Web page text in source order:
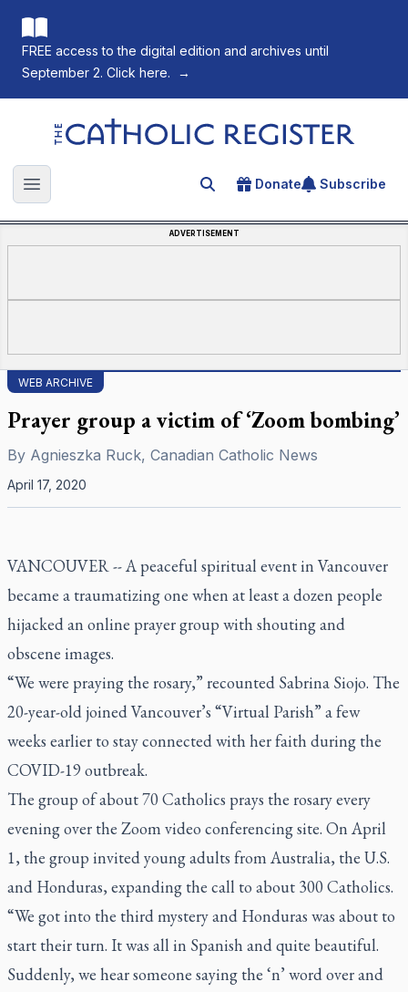
FREE access to the digital edition and archives until
September 2. Click here.
→
The Catholic Register
Open main menu Search for an article
Donate Subscribe
ADVERTISEMENT
WEB ARCHIVE
Prayer group a victim of ‘Zoom bombing’
By Agnieszka Ruck, Canadian Catholic News
April 17, 2020
VANCOUVER -- A peaceful spiritual event in Vancouver
became a traumatizing one when at least a dozen people
hijacked an online prayer group with shouting and
obscene images.
“We were praying the rosary,” recounted Sabrina Siojo. The
20-year-old joined Vancouver’s “Virtual Parish” a few
weeks earlier to stay connected with her faith during the
COVID-19 outbreak.
The group of about 70 Catholics prays the rosary every
evening over the Zoom video conferencing site. On April
1, the group invited young adults from Australia, the U.S.
and Honduras, expanding the call to about 300 Catholics.
“We got into the third mystery and Honduras was about to
start their turn. It was all in Spanish and quite beautiful.
Suddenly, we hear someone saying the ‘n’ word over and